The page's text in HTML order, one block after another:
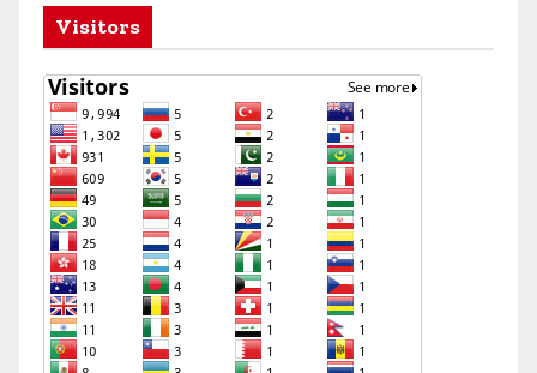
Visitors